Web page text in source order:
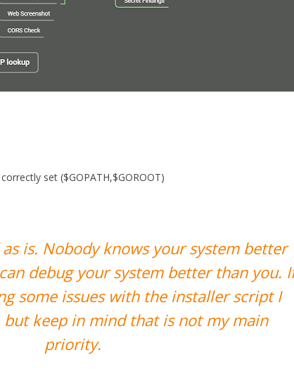
set ($GOPATH,$GOROOT)
is. Nobody knows your system better
debug your system better than you.
some issues with the installer script I
but keep in mind that is not my main
priority.